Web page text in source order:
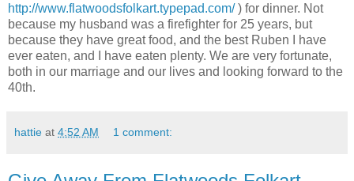
http://www.flatwoodsfolkart.typepad.com/) for dinner. Not
because my husband was a firefighter for 25 years, but
because they have great food, and the best Ruben I have
ever eaten, and I have eaten plenty. We are very fortunate,
both in our marriage and our lives and looking forward to the
40th.
hattie at 4:52 AM 1 comment: